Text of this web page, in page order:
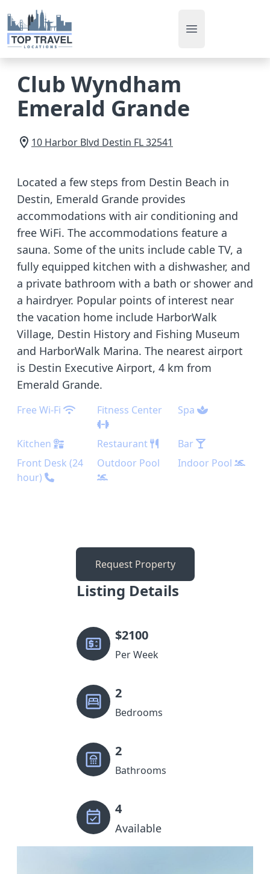
Open main menu
Club Wyndham
Emerald Grande
10 Harbor Blvd Destin FL32541
Located a few steps from Destin Beach in
Destin, Emerald Grande provides
accommodations with air conditioning and
free WiFi. The accommodations feature a
sauna. Some of the units include cable TV, a
fully equipped kitchen with a dishwasher, and
a private bathroom with a bath or shower and
a hairdryer. Popular points of interest near
the vacation home include HarborWalk
Village, Destin History and Fishing Museum
and HarborWalk Marina. The nearest airport
is Destin Executive Airport, 4 km from
Emerald Grande.
Free Wi-Fi Fitness Center Spa
Kitchen Restaurant
Bar
Front Desk (24
hour)
Outdoor Pool Indoor Pool
Request Property
Listing Details
$2100
Per Week
2
Bedrooms
2
Bathrooms
4
Available